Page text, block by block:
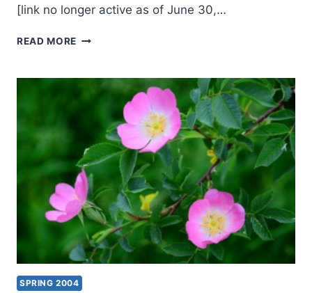
[link no longer active as of June 30,…
READ MORE SPRING
SIGNIFICANT
ARTICLES
SPRING 2004